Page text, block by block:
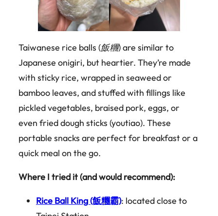
Taiwanese rice balls (飯糰) are similar to
Japanese onigiri, but heartier. They’re made
with sticky rice, wrapped in seaweed or
bamboo leaves, and stuffed with fillings like
pickled vegetables, braised pork, eggs, or
even fried dough sticks (youtiao). These
portable snacks are perfect for breakfast or a
quick meal on the go.
Where I tried it (and would recommend):
Rice Ball King (飯糰霸): located close to